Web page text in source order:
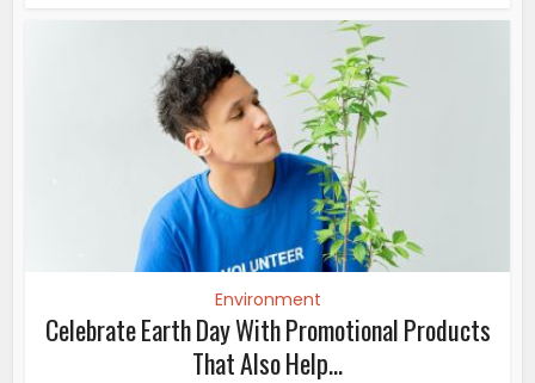
Environment
Celebrate Earth Day With Promotional Products
That Also Help...